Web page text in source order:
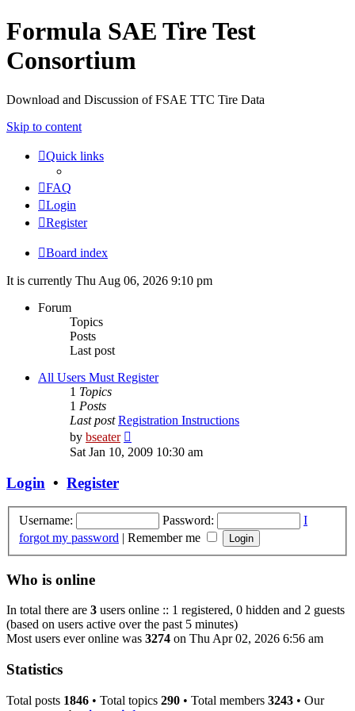
Formula SAE Tire Test
Consortium
Download and Discussion of FSAE TTC Tire Data
Skip to content
Quick links
FAQ
Login
Register
Board index
It is currently Thu Aug 06, 2026 9:10 pm
Forum
Topics
Posts
Last post
All Users Must Register
1 Topics
1 Posts
Last post Registration Instructions
by bseater
the
Sat Jan 10, 2009 10:30 am
Login • Register
Username: Password:
I
forgot my password | Remember me
Who is online
In total there are 3 users online :: 1 registered, 0 hidden and 2 guests
(based on users active over the past 5 minutes)
Most users ever online was 3274 on Thu Apr 02, 2026 6:56 am
Statistics
Total posts 1846 • Total topics 290 • Total members 3243 • Our